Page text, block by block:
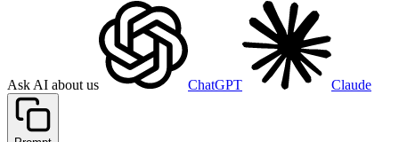
Ask AI about us ChatGPT Claude